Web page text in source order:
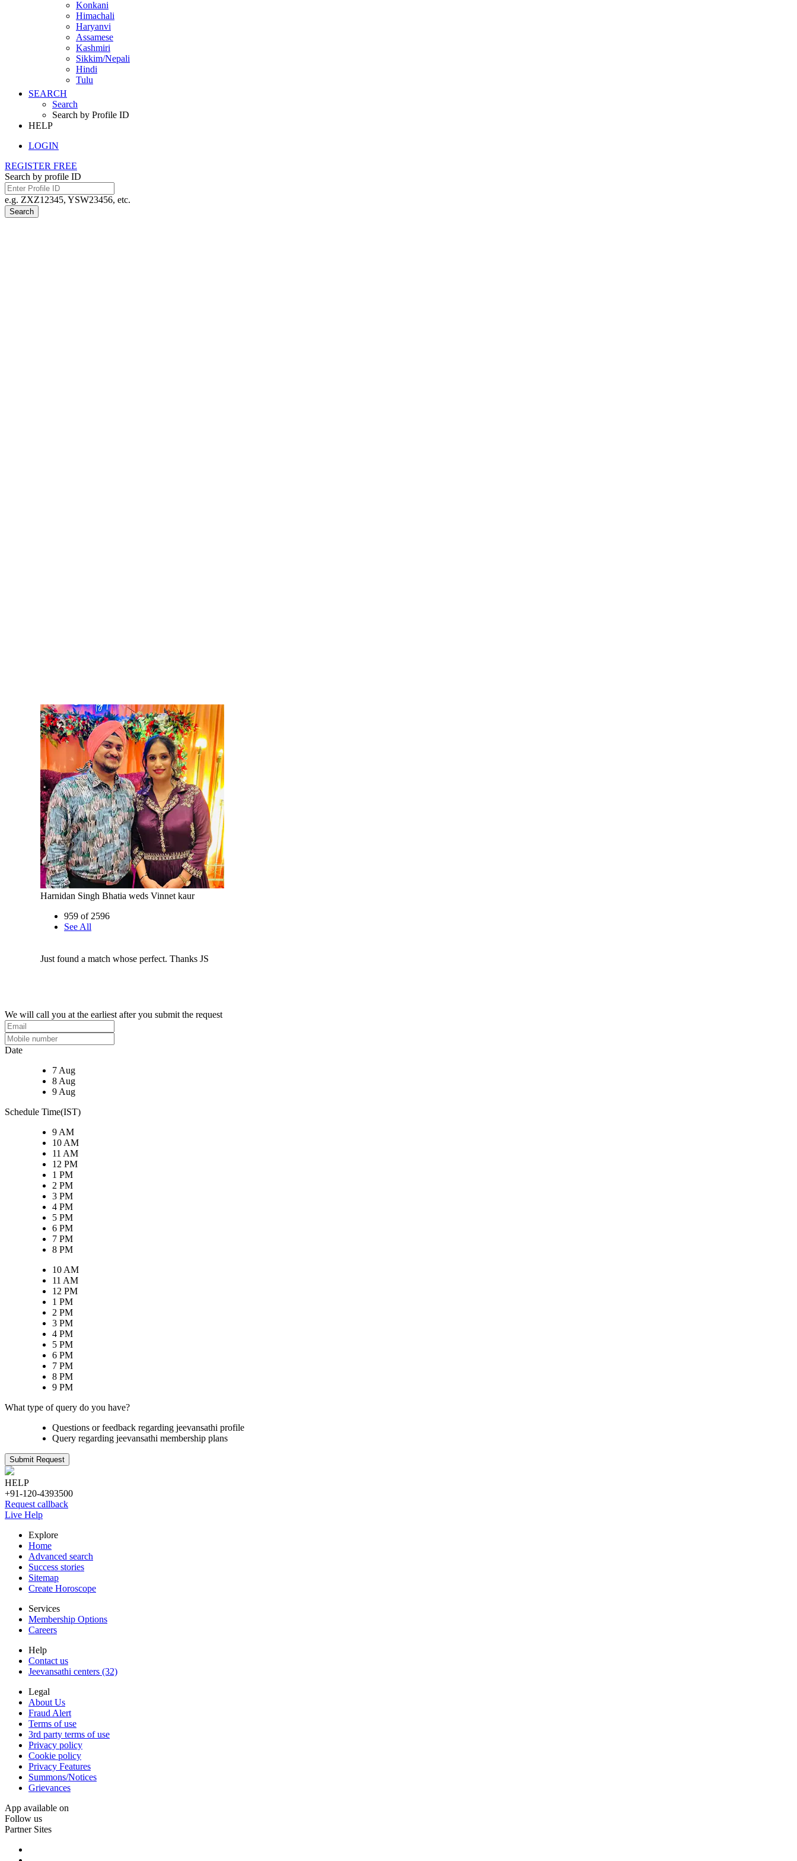
Konkani
Himachali
Haryanvi
Assamese
Kashmiri
Sikkim/Nepali
Hindi
Tulu
SEARCH
Search
Search by Profile ID
HELP
LOGIN
REGISTER FREE
Search by profile ID
e.g. ZXZ12345, YSW23456, etc.
Search
Harnidan Singh Bhatia weds Vinnet kaur
959 of 2596
See All
Just found a match whose perfect. Thanks JS
We will call you at the earliest after you submit the request
Date
7 Aug
8 Aug
9 Aug
Schedule Time(IST)
9 AM
10 AM
11 AM
12 PM
1 PM
2 PM
3 PM
4 PM
5 PM
6 PM
7 PM
8 PM
10 AM
11 AM
12 PM
1 PM
2 PM
3 PM
4 PM
5 PM
6 PM
7 PM
8 PM
9 PM
What type of query do you have?
Questions or feedback regarding jeevansathi profile
Query regarding jeevansathi membership plans
Submit Request
HELP
+91-120-4393500
Request callback
Live Help
Explore
Home
Advanced search
Success stories
Sitemap
Create Horoscope
Services
Membership Options
Careers
Help
Contact us
Jeevansathi centers (32)
Legal
About Us
Fraud Alert
Terms of use
3rd party terms of use
Privacy policy
Cookie policy
Privacy Features
Summons/Notices
Grievances
App available on
Follow us
Partner Sites